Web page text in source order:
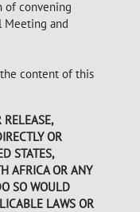
of convening
Meeting and
content of this
OR
STATES,
AFRICA OR ANY
SO WOULD
LAWS OR